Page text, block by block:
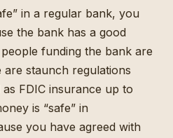
in a regular bank, you
the bank has a good
funding the bank are
staunch regulations
FDIC insurance up to
is “safe” in
you have agreed with